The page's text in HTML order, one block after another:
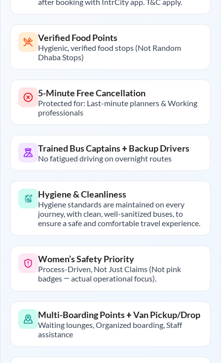
Verified Food Points
Hygienic, verified food stops (Not Random
Dhaba Stops)
5-Minute Free Cancellation
Protected for: Last-minute planners & Working
professionals
Trained Bus Captains + Backup Drivers
No fatigued driving on overnight routes
Hygiene & Cleanliness
Hygiene standards are maintained on every
journey, with clean, well-sanitized buses, to
ensure a safe and comfortable travel experience.
Women’s Safety Priority
Process-Driven, Not Just Claims (Not pink
badges — actual operational focus).
Multi-Boarding Points + Van Pickup/Drop
Waiting lounges, Organized boarding, Staff
assistance